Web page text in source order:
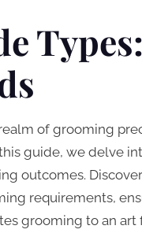
of grooming
this guide, we delve
outcomes.
requirements,
grooming to an